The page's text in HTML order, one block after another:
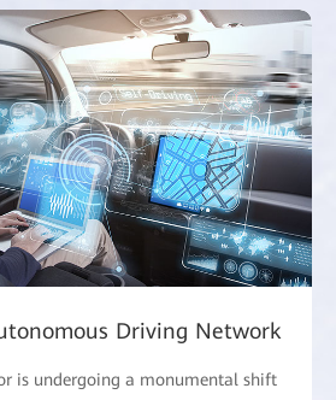
Driving Network
is undergoing a monumental shift